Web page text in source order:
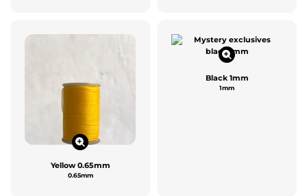
Yellow 0.65mm
0.65mm
Black 1mm
1mm